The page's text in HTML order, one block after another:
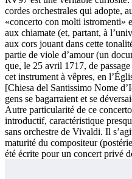
cordes orchestrales qui adopte,
«concerto con molti istromenti»
aux chiamate (et, partant, à
aux cors jouant dans cette
partie de viole d’amour (un
que, le 25 avril 1717, de
cet instrument à vêpres, en
[Chiesa del Santissimo Nome
gens se bagarraient et se
Autre particularité de ce
introductif, caractéristique
sans orchestre de Vivaldi. Il
maturité du compositeur
été écrite pour un concert privé